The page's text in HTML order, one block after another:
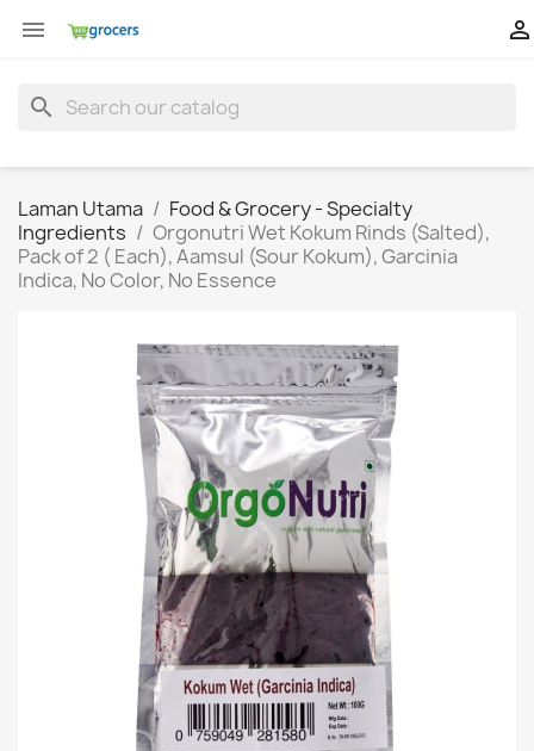
 
search
Laman Utama
Food & Grocery - Specialty
Ingredients
Orgonutri Wet Kokum Rinds (Salted),
Pack of 2 ( Each), Aamsul (Sour Kokum), Garcinia
Indica, No Color, No Essence